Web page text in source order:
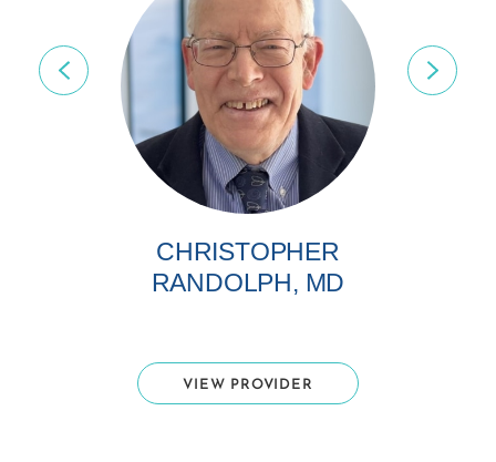
CHRISTOPHER
RANDOLPH, MD
VIEW PROVIDER